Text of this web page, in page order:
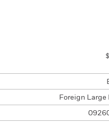
Foreign Large